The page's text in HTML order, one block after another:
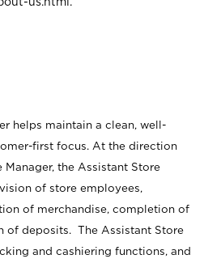
helps maintain a clean, well-
first focus. At the direction
the Assistant Store
of store employees,
of merchandise, completion of
of deposits. The Assistant Store
and cashiering functions, and